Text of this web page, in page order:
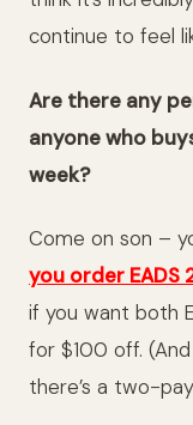
continue to feel
Are there any
anyone who
week?
Come on son –
you order EADS
if you want both
for $100 off.
there’s a two-